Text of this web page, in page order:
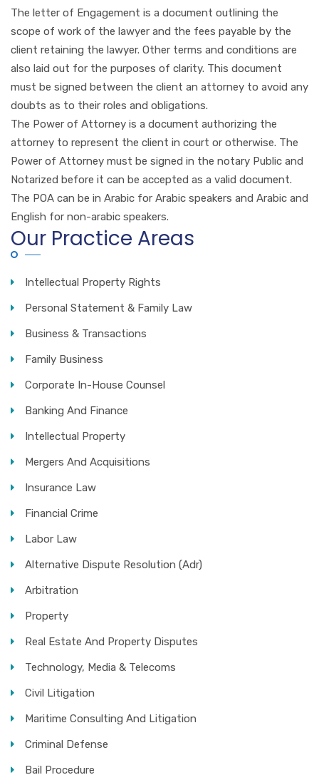
The letter of Engagement is a document outlining the
scope of work of the lawyer and the fees payable by the
client retaining the lawyer. Other terms and conditions are
also laid out for the purposes of clarity. This document
must be signed between the client an attorney to avoid any
doubts as to their roles and obligations.
The Power of Attorney is a document authorizing the
attorney to represent the client in court or otherwise. The
Power of Attorney must be signed in the notary Public and
Notarized before it can be accepted as a valid document.
The POA can be in Arabic for Arabic speakers and Arabic and
English for non-arabic speakers.
Our Practice Areas
Intellectual Property Rights
Personal Statement & Family Law
Business & Transactions
Family Business
Corporate In-House Counsel
Banking And Finance
Intellectual Property
Mergers And Acquisitions
Insurance Law
Financial Crime
Labor Law
Alternative Dispute Resolution (Adr)
Arbitration
Property
Real Estate And Property Disputes
Technology, Media & Telecoms
Civil Litigation
Maritime Consulting And Litigation
Criminal Defense
Bail Procedure